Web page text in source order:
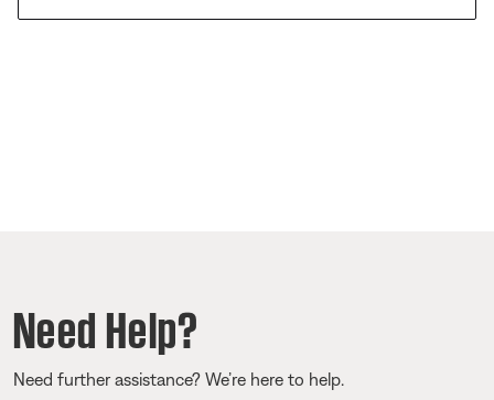
Need Help?
Need further assistance? We’re here to help.